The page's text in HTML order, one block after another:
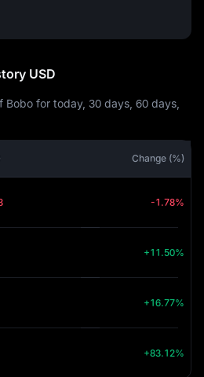
USD
for today, 30 days, 60 days,
Change (%)
-1.78%
+11.50%
+16.77%
+83.12%